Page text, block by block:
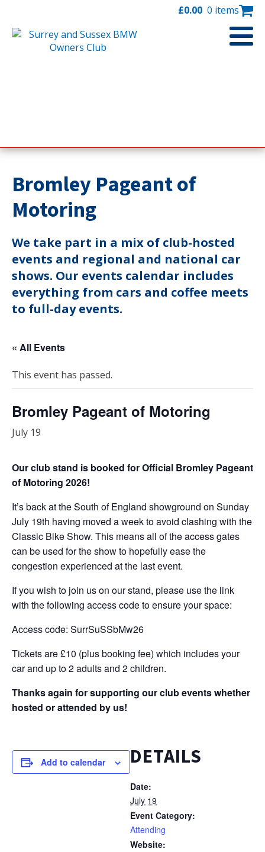
£0.00 0 items
Bromley Pageant of
Motoring
We take part in a mix of club-hosted
events and regional and national car
shows. Our events calendar includes
everything from cars and coffee meets
to full-day events.
« All Events
This event has passed.
Bromley Pageant of Motoring
July 19
Our club stand is booked for Official Bromley Pageant
of Motoring 2026!
It’s back at the South of England showground on Sunday
July 19th having moved a week to avoid clashing with the
Classic Bike Show. This means all of the access gates
can be used for the show to hopefully ease the
congestion experienced at the last event.
If you wish to join us on our stand, please use the link
with the following access code to ensure your space:
Access code: SurrSuSSbMw26
Tickets are £10 (plus booking fee) which includes your
car and up to 2 adults and 2 children.
Thanks again for supporting our club events whether
hosted or attended by us!
Add to calendar DETAILS
Date:
July 19
Event Category:
Attending
Website: